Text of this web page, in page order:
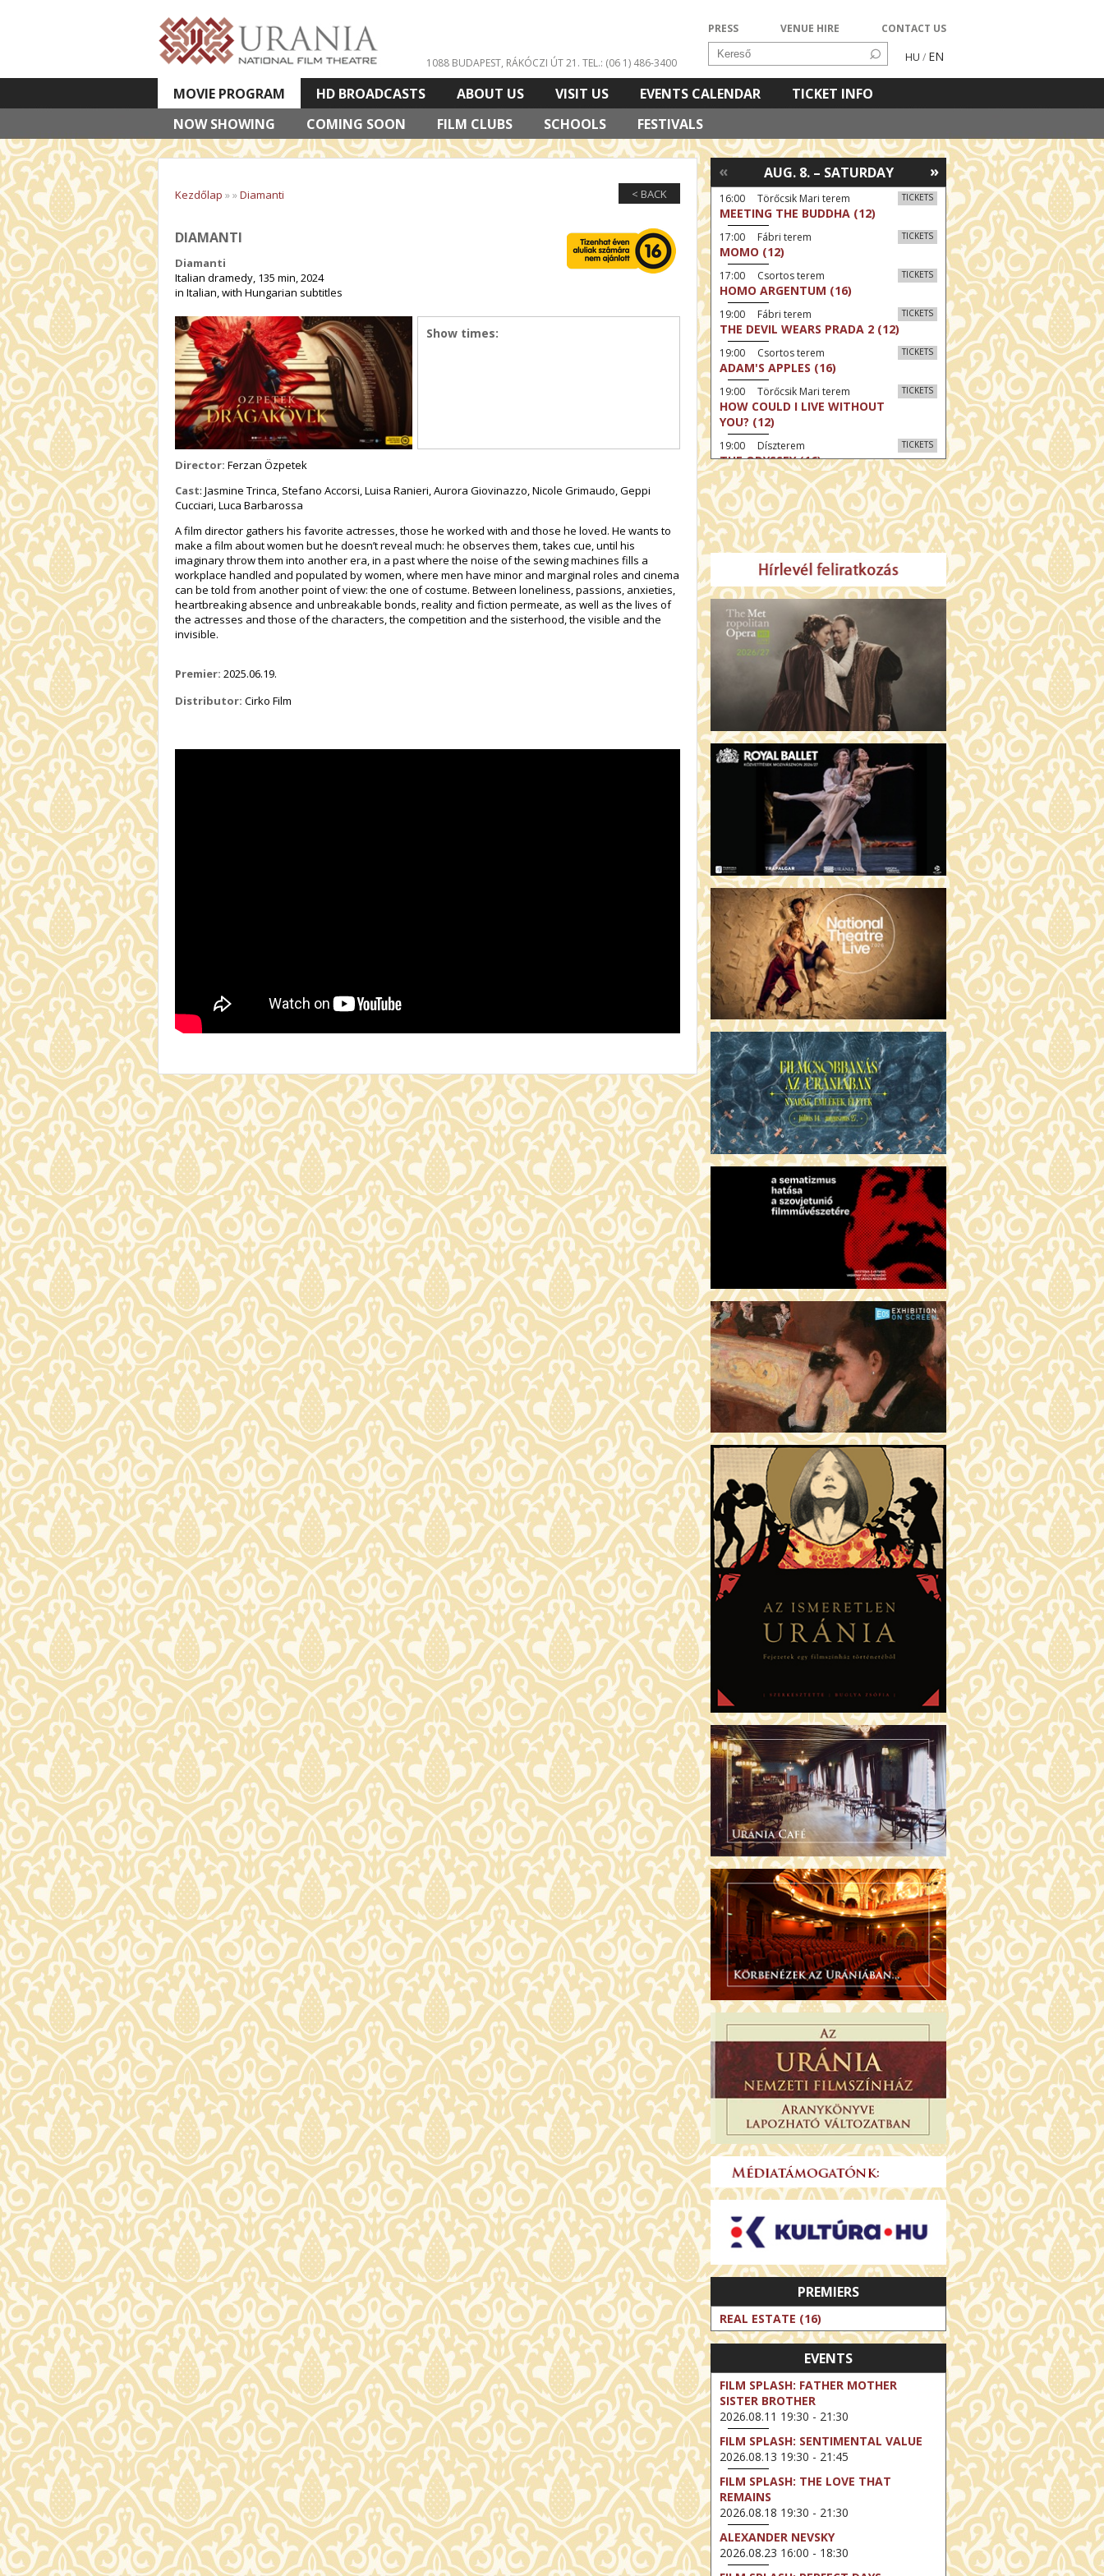
PRESS VENUE HIRE CONTACT US
HU / EN
1088 BUDAPEST, RÁKÓCZI ÚT 21. TEL.: (06 1) 486-3400
MOVIE PROGRAM
NOW SHOWING
COMING SOON FILM CLUBS SCHOOLS FESTIVALS
HD BROADCASTS ABOUT US VISIT US EVENTS CALENDAR
TICKET INFO
VETÍTETT KÉPES ELŐADÁSOK
< BACK
Kezdőlap »»Diamanti
DIAMANTI
Diamanti
Italian dramedy, 135 min, 2024
in Italian, with Hungarian subtitles
Show times:
Director: Ferzan Özpetek
Cast: Jasmine Trinca, Stefano Accorsi, Luisa Ranieri, Aurora Giovinazzo, Nicole Grimaudo, Geppi
Cucciari, Luca Barbarossa
A film director gathers his favorite actresses, those he worked with and those he loved. He wants to
make a film about women but he doesn’t reveal much: he observes them, takes cue, until his
imaginary throw them into another era, in a past where the noise of the sewing machines fills a
workplace handled and populated by women, where men have minor and marginal roles and cinema
can be told from another point of view: the one of costume. Between loneliness, passions, anxieties,
heartbreaking absence and unbreakable bonds, reality and fiction permeate, as well as the lives of
the actresses and those of the characters, the competition and the sisterhood, the visible and the
invisible.
Premier: 2025.06.19.
Distributor: Cirko Film
»
AUG. 8. – SATURDAY
«
TICKETS
16:00 Törőcsik Mari terem
MEETING THE BUDDHA (12)
TICKETS
17:00 Fábri terem
MOMO (12)
TICKETS
17:00 Csortos terem
HOMO ARGENTUM (16)
TICKETS
19:00 Fábri terem
THE DEVIL WEARS PRADA 2 (12)
TICKETS
19:00 Csortos terem
ADAM'S APPLES (16)
TICKETS
19:00 Törőcsik Mari terem
HOW COULD I LIVE WITHOUT
YOU? (12)
TICKETS
19:00 Díszterem
THE ODYSSEY (16)
PREMIERS
REAL ESTATE (16)
EVENTS
FILM SPLASH: FATHER MOTHER
SISTER BROTHER
2026.08.11 19:30 - 21:30
FILM SPLASH: SENTIMENTAL VALUE
2026.08.13 19:30 - 21:45
FILM SPLASH: THE LOVE THAT
REMAINS
2026.08.18 19:30 - 21:30
ALEXANDER NEVSKY
2026.08.23 16:00 - 18:30